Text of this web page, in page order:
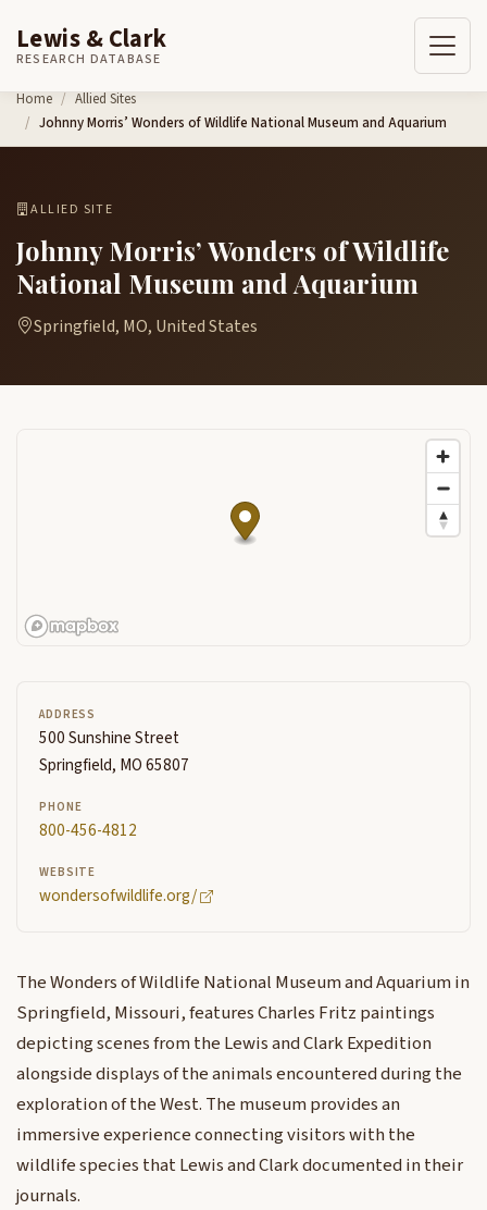
Skip to content
Lewis & Clark
RESEARCH DATABASE
Home
Allied Sites
Johnny Morris’ Wonders of Wildlife National Museum and Aquarium
ALLIED SITE
Johnny Morris’ Wonders of Wildlife
National Museum and Aquarium
Springfield, MO, United States
ADDRESS
500 Sunshine Street
Springfield, MO 65807
PHONE
800-456-4812
WEBSITE
wondersofwildlife.org/
The Wonders of Wildlife National Museum and Aquarium in
Springfield, Missouri, features Charles Fritz paintings
depicting scenes from the Lewis and Clark Expedition
alongside displays of the animals encountered during the
exploration of the West. The museum provides an
immersive experience connecting visitors with the
wildlife species that Lewis and Clark documented in their
journals.